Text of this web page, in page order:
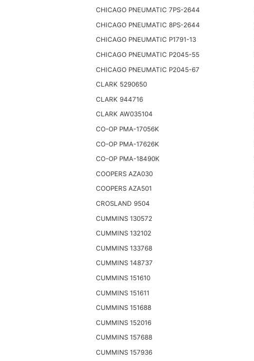
CHICAGO PNEUMATIC 7PS-2644
CHICAGO PNEUMATIC 8PS-2644
CHICAGO PNEUMATIC P1791-13
CHICAGO PNEUMATIC P2045-55
CHICAGO PNEUMATIC P2045-67
CLARK 5290650
CLARK 944716
CLARK AW035104
CO-OP PMA-17056K
CO-OP PMA-17626K
CO-OP PMA-18490K
COOPERS AZA030
COOPERS AZA501
CROSLAND 9504
CUMMINS 130572
CUMMINS 132102
CUMMINS 133768
CUMMINS 148737
CUMMINS 151610
CUMMINS 151611
CUMMINS 151688
CUMMINS 152016
CUMMINS 157688
CUMMINS 157936